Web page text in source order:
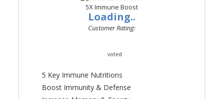
Loading..
Customer Rating:
voted
5 Key Immune Nutritions
Boost Immunity & Defense